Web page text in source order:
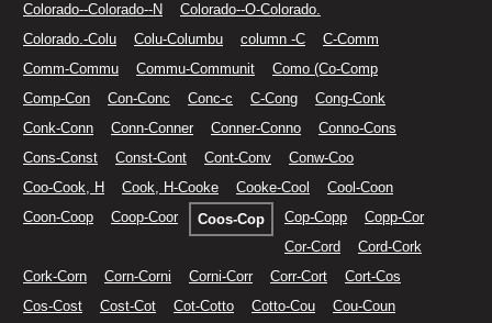
Colorado--Colorado--N
Colorado--O-Colorado.
Colorado.-Colu
Colu-Columbu column -C
C-Comm
Comm-Commu
Commu-Communit
Como (Co-Comp
Comp-Con
Con-Conc Conc-c C-Cong
Cong-Conk
Conk-Conn
Conn-Conner Conner-Conno
Conno-Cons
Cons-Const
Const-Cont Cont-Conv
Conw-Coo
Coo-Cook, H
Cook, H-Cooke Cooke-Cool
Cool-Coon
Coon-Coop
Coop-Coor Coos-Cop Cop-Copp
Copp-Cor
Cor-Cord
Cord-Cork
Cork-Corn
Corn-Corni Corni-Corr Corr-Cort
Cort-Cos
Cos-Cost
Cost-Cot Cot-Cotto Cotto-Cou
Cou-Coun